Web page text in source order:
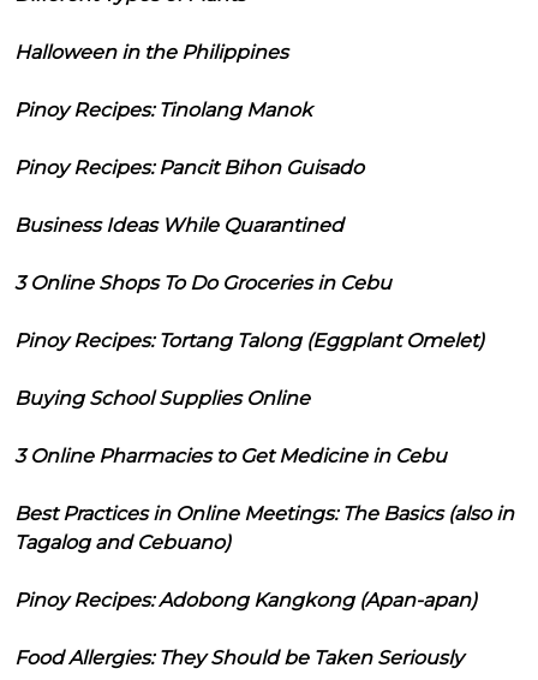
Halloween in the Philippines
Pinoy Recipes: Tinolang Manok
Pinoy Recipes: Pancit Bihon Guisado
Business Ideas While Quarantined
3 Online Shops To Do Groceries in Cebu
Pinoy Recipes: Tortang Talong (Eggplant Omelet)
Buying School Supplies Online
3 Online Pharmacies to Get Medicine in Cebu
Best Practices in Online Meetings: The Basics (also in
Tagalog and Cebuano)
Pinoy Recipes: Adobong Kangkong (Apan-apan)
Food Allergies: They Should be Taken Seriously